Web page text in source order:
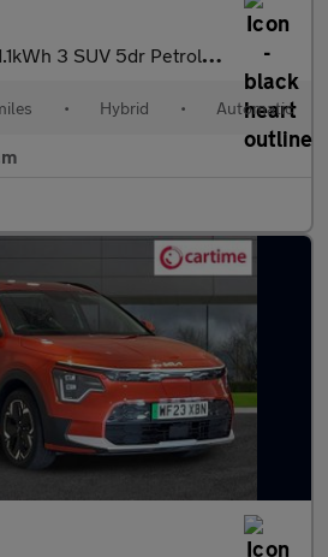
SUV 5dr Petrol Plug-in Hybrid DCT Euro 6 (s/s)
• Hybrid • Automatic